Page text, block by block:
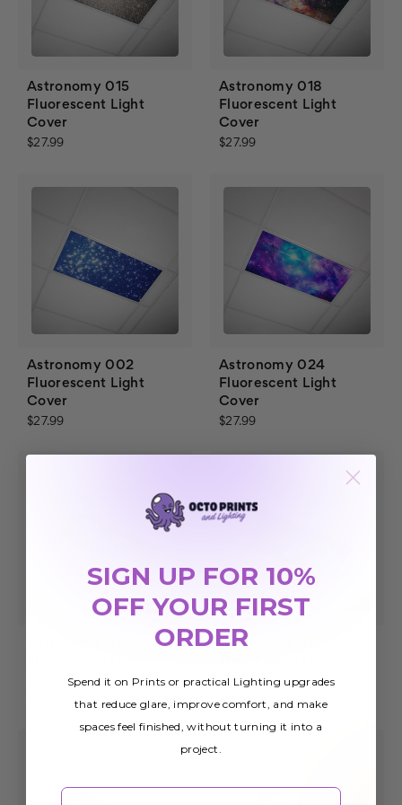
Astronomy 015
Fluorescent Light
Cover
$27.99
Astronomy 018
Fluorescent Light
Cover
$27.99
Astronomy 002
Fluorescent Light
Cover
$27.99
Astronomy 024
Fluorescent Light
Cover
$27.99
Astronomy 017
Cover
$27.99
SIGN UP FOR 10%
OFF YOUR FIRST
ORDER
Spend it on Prints or practical Lighting upgrades
that reduce glare, improve comfort, and make
spaces feel finished, without turning it into a
project.
Email